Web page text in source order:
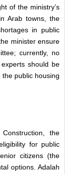
of the ministry’s
Arab towns, the
in public
minister ensure
currently, no
should be
public housing
the
for public
citizens (the
options. Adalah